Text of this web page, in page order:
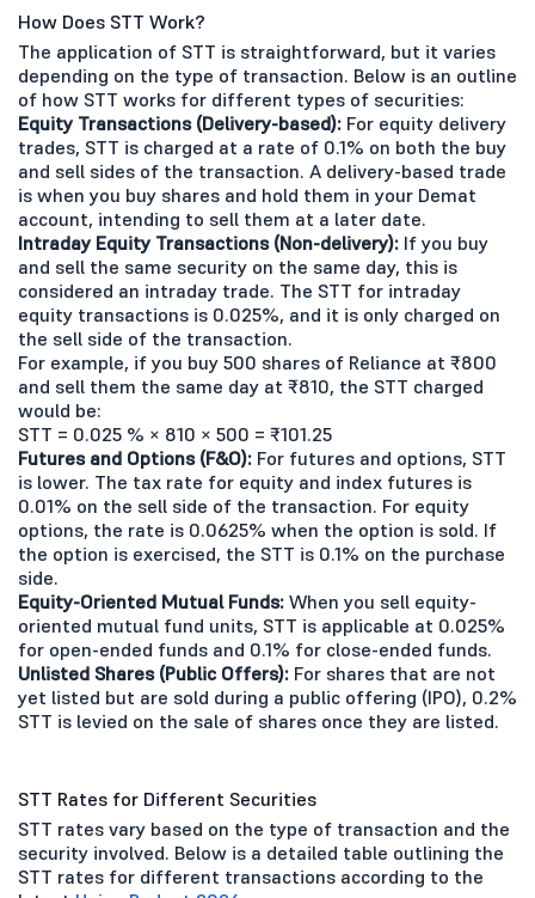
How Does STT Work?
The application of STT is straightforward, but it varies
depending on the type of transaction. Below is an outline
of how STT works for different types of securities:
Equity Transactions (Delivery-based): For equity delivery
trades, STT is charged at a rate of 0.1% on both the buy
and sell sides of the transaction. A delivery-based trade
is when you buy shares and hold them in your Demat
account, intending to sell them at a later date.
Intraday Equity Transactions (Non-delivery): If you buy
and sell the same security on the same day, this is
considered an intraday trade. The STT for intraday
equity transactions is 0.025%, and it is only charged on
the sell side of the transaction.
For example, if you buy 500 shares of Reliance at ₹800
and sell them the same day at ₹810, the STT charged
would be:
STT = 0.025 % × 810 × 500 = ₹101.25
Futures and Options (F&O): For futures and options, STT
is lower. The tax rate for equity and index futures is
0.01% on the sell side of the transaction. For equity
options, the rate is 0.0625% when the option is sold. If
the option is exercised, the STT is 0.1% on the purchase
side.
Equity-Oriented Mutual Funds: When you sell equity-
oriented mutual fund units, STT is applicable at 0.025%
for open-ended funds and 0.1% for close-ended funds.
Unlisted Shares (Public Offers): For shares that are not
yet listed but are sold during a public offering (IPO), 0.2%
STT is levied on the sale of shares once they are listed.
STT Rates for Different Securities
STT rates vary based on the type of transaction and the
security involved. Below is a detailed table outlining the
STT rates for different transactions according to the